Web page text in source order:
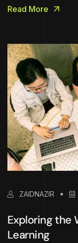
Read More
ZAIDNAZIR
Exploring the
Learning